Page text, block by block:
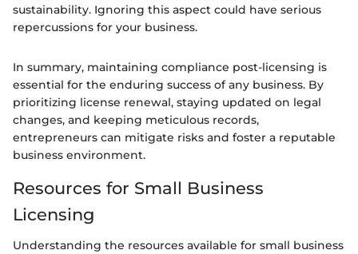
sustainability. Ignoring this aspect could have serious
repercussions for your business.
In summary, maintaining compliance post-licensing is
essential for the enduring success of any business. By
prioritizing license renewal, staying updated on legal
changes, and keeping meticulous records,
entrepreneurs can mitigate risks and foster a reputable
business environment.
Resources for Small Business
Licensing
Understanding the resources available for small business